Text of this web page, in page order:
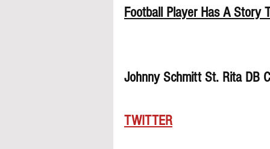
Football Player Has A Story
Johnny Schmitt St. Rita DB
TWITTER